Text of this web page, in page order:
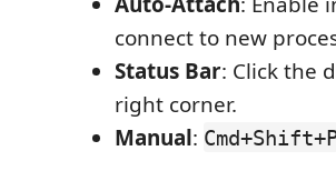
connect to new
Status Bar: Click the
right corner.
Manual: